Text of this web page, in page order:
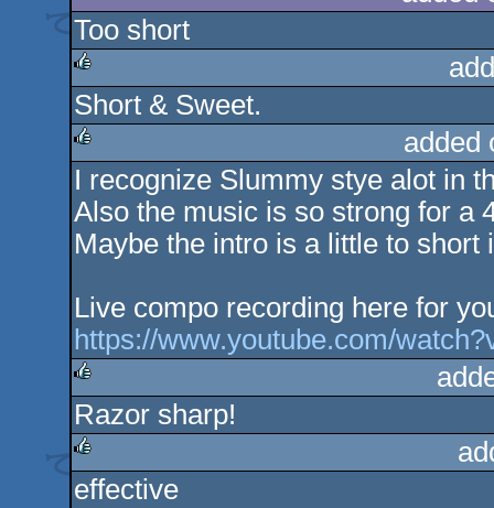
Too short
rulez
Short & Sweet.
rulez
added
I recognize Slummy stye alot in
Also the music is so strong for a
Maybe the intro is a little to
Live compo recording here for
https://www.youtube.com/
rulez
Razor sharp!
rulez
effective